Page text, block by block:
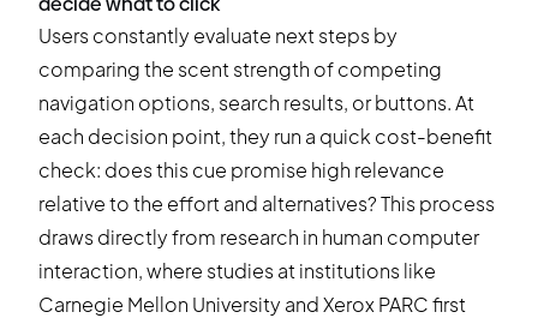
Users constantly evaluate next steps by
comparing the scent strength of competing
navigation options, search results, or buttons. At
each decision point, they run a quick cost-benefit
check: does this cue promise high relevance
relative to the effort and alternatives? This process
draws directly from research in human computer
interaction, where studies at institutions like
Carnegie Mellon University and Xerox PARC first